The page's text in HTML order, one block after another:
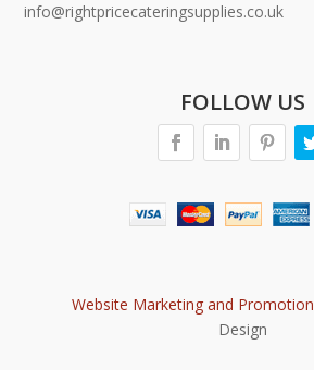
info@rightpricecateringsupplies.co.uk
FOLLOW US
Website Marketing and Promotion
Design